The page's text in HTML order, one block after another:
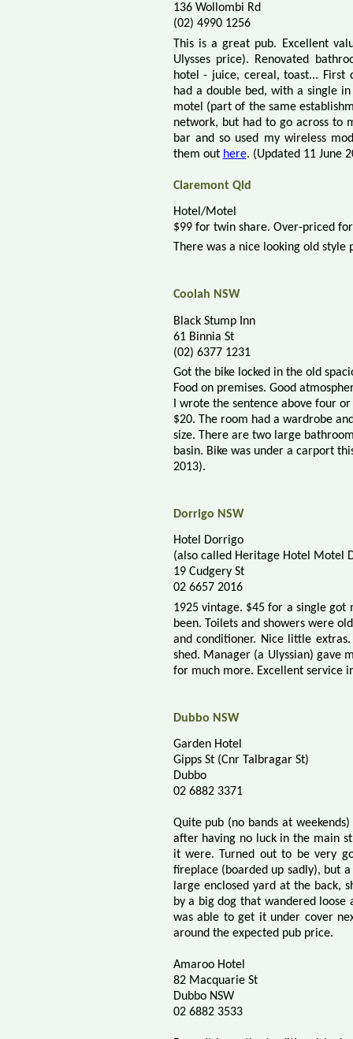
136 Wollombi Rd
(02) 4990 1256
This is a great pub. Excellent
Ulysses price). Renovated
hotel - juice, cereal, toast... First
had a double bed, with a single
motel (part of the same
network, but had to go across to
bar and so used my wireless
them out here. (Updated 11 June
Claremont Qld
Hotel/Motel
$99 for twin share. Over-priced
There was a nice looking old
Coolah NSW
Black Stump Inn
61 Binnia St
(02) 6377 1231
Got the bike locked in the old
Food on premises. Good
I wrote the sentence above four
$20. The room had a wardrobe
size. There are two large
basin. Bike was under a carport
2013).
Dorrigo NSW
Hotel Dorrigo
(also called Heritage Hotel Motel
19 Cudgery St
02 6657 2016
1925 vintage. $45 for a single got
been. Toilets and showers were
and conditioner. Nice little
shed. Manager (a Ulyssian) gave
for much more. Excellent service
Dubbo NSW
Garden Hotel
Gipps St (Cnr Talbragar St)
Dubbo
02 6882 3371
Quite pub (no bands at
after having no luck in the main
it were. Turned out to be very
fireplace (boarded up sadly), but
large enclosed yard at the back,
by a big dog that wandered
was able to get it under cover
around the expected pub price.
Amaroo Hotel
82 Macquarie St
Dubbo NSW
02 6882 3533